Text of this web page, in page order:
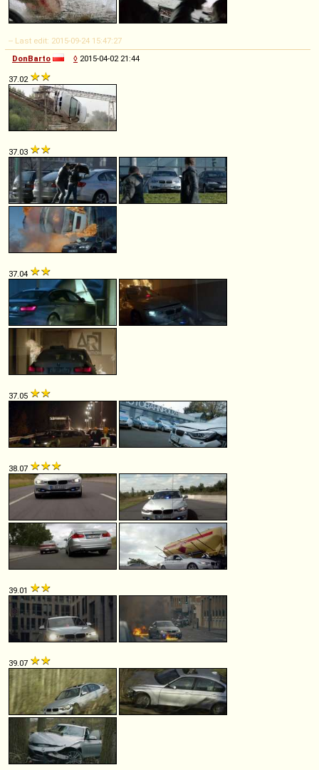
-- Last edit: 2015-09-24 15:47:27
DonBarto
◊ 2015-04-02 21:44
37.02
37.03
37.04
37.05
38.07
39.01
39.07